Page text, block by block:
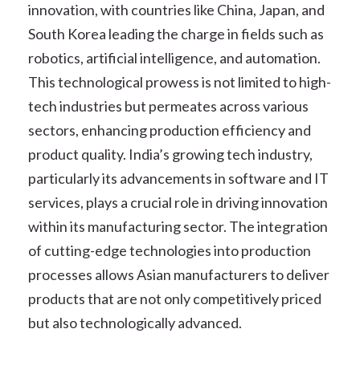
innovation, with countries like China, Japan, and
South Korea leading the charge in fields such as
robotics, artificial intelligence, and automation.
This technological prowess is not limited to high-
tech industries but permeates across various
sectors, enhancing production efficiency and
product quality. India’s growing tech industry,
particularly its advancements in software and IT
services, plays a crucial role in driving innovation
within its manufacturing sector. The integration
of cutting-edge technologies into production
processes allows Asian manufacturers to deliver
products that are not only competitively priced
but also technologically advanced.